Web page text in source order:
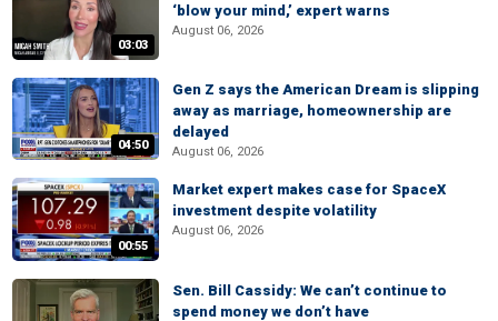
03:03
‘blow your mind,’ expert warns
August 06, 2026
04:50
Gen Z says the American Dream is slipping
away as marriage, homeownership are
delayed
August 06, 2026
00:55
Market expert makes case for SpaceX
investment despite volatility
August 06, 2026
Sen. Bill Cassidy: We can’t continue to
spend money we don’t have